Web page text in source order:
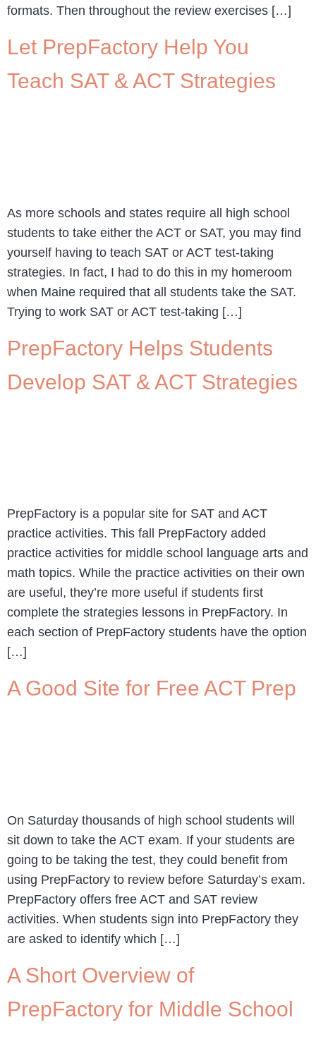
formats. Then throughout the review exercises […]
Let PrepFactory Help You
Teach SAT & ACT Strategies
As more schools and states require all high school
students to take either the ACT or SAT, you may find
yourself having to teach SAT or ACT test-taking
strategies. In fact, I had to do this in my homeroom
when Maine required that all students take the SAT.
Trying to work SAT or ACT test-taking […]
PrepFactory Helps Students
Develop SAT & ACT Strategies
PrepFactory is a popular site for SAT and ACT
practice activities. This fall PrepFactory added
practice activities for middle school language arts and
math topics. While the practice activities on their own
are useful, they’re more useful if students first
complete the strategies lessons in PrepFactory. In
each section of PrepFactory students have the option
[…]
A Good Site for Free ACT Prep
On Saturday thousands of high school students will
sit down to take the ACT exam. If your students are
going to be taking the test, they could benefit from
using PrepFactory to review before Saturday’s exam.
PrepFactory offers free ACT and SAT review
activities. When students sign into PrepFactory they
are asked to identify which […]
A Short Overview of
PrepFactory for Middle School